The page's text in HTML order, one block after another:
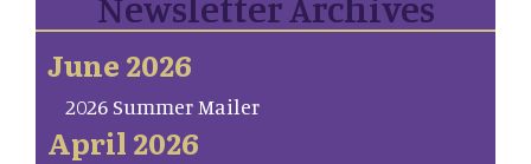
June 2026
2026 Summer Mailer
April 2026